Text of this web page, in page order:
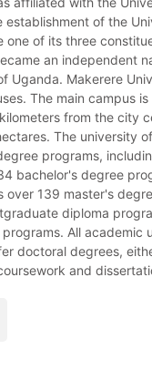
establishment of the
one of its three
an independent
Uganda. Makerere
The main campus
from the city
The university
programs,
bachelor's degree
over 139 master's
diploma
All academic
doctoral degrees,
and